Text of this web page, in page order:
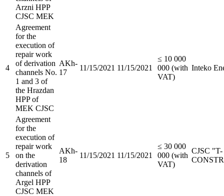
Arzni HPP
CJSC MEK
4
Agreement
for the
execution of
repair work
of derivation
channels No.
1 and 3 of
the Hrazdan
HPP of
MEK CJSC
АKh-
17
11/15/2021 11/15/2021
≤ 10 000
000 (with
VAT)
Inteko
5
Agreement
for the
execution of
repair work
on the
derivation
channels of
Argel HPP
CJSC MEK
АKh-
18
11/15/2021 11/15/2021
≤ 30 000
000 (with
VAT)
CJSC "T-